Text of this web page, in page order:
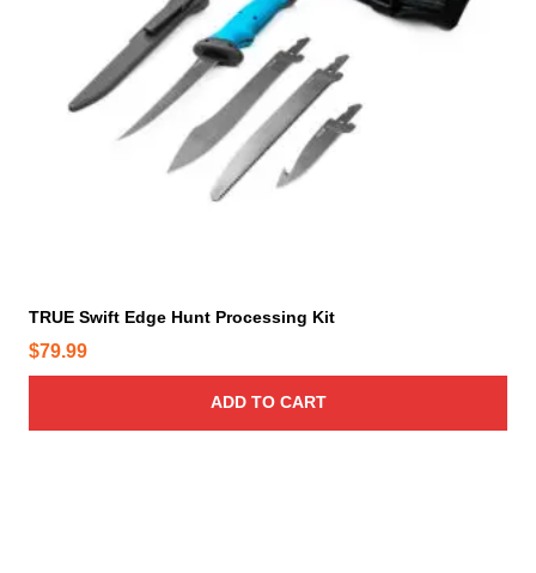
TRUE Swift Edge Hunt Processing Kit
$79.99
ADD TO CART